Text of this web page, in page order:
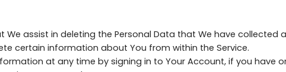
assist in deleting the Personal Data that We have collected
certain information about You from within the Service.
at any time by signing in to Your Account, if you have